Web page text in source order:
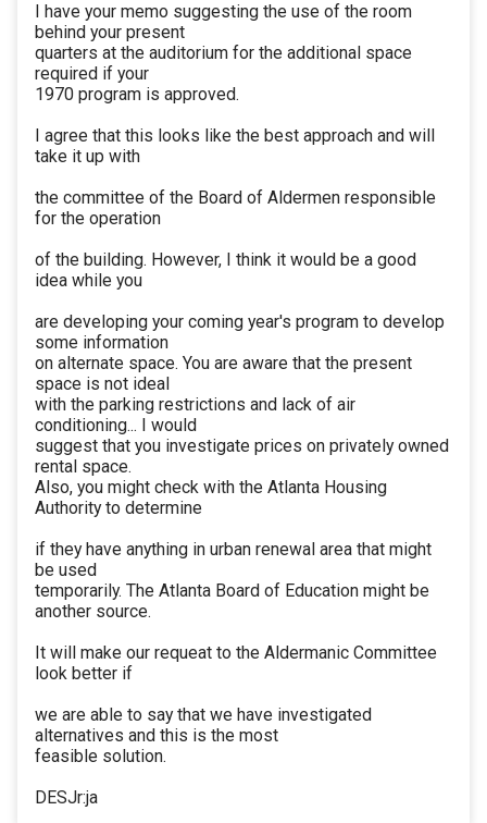
I have your memo suggesting the use of the room
behind your present
quarters at the auditorium for the additional space
required if your
1970 program is approved.
I agree that this looks like the best approach and will
take it up with
the committee of the Board of Aldermen responsible
for the operation
of the building. However, I think it would be a good
idea while you
are developing your coming year's program to develop
some information
on alternate space. You are aware that the present
space is not ideal
with the parking restrictions and lack of air
conditioning... I would
suggest that you investigate prices on privately owned
rental space.
Also, you might check with the Atlanta Housing
Authority to determine
if they have anything in urban renewal area that might
be used
temporarily. The Atlanta Board of Education might be
another source.
It will make our requeat to the Aldermanic Committee
look better if
we are able to say that we have investigated
alternatives and this is the most
feasible solution.
DESJr:ja